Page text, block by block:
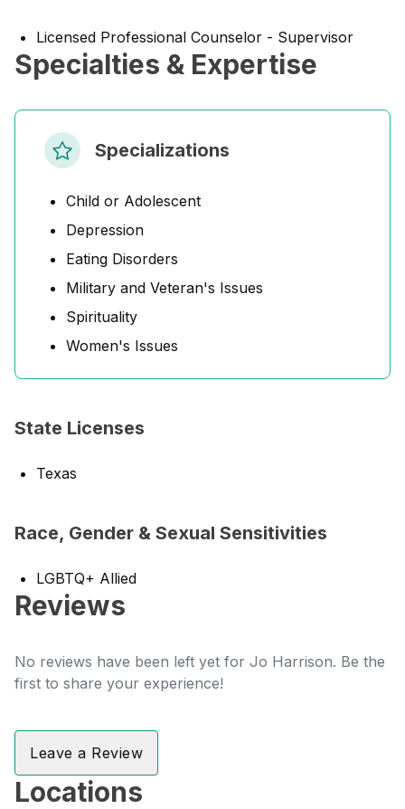
Licensed Professional Counselor - Supervisor
Specialties & Expertise
Specializations
Child or Adolescent
Depression
Eating Disorders
Military and Veteran's Issues
Spirituality
Women's Issues
State Licenses
Texas
Race, Gender & Sexual Sensitivities
LGBTQ+ Allied
Reviews
No reviews have been left yet for Jo Harrison. Be the
first to share your experience!
Leave a Review
Locations